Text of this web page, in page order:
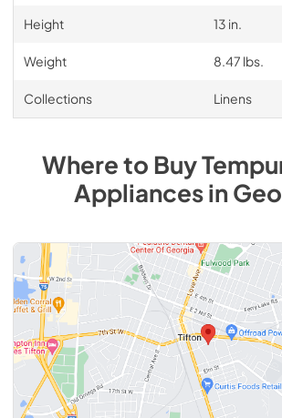
Height 13 in.
Weight 8.47 lbs.
Collections Linens
Where to Buy
Appliancesin